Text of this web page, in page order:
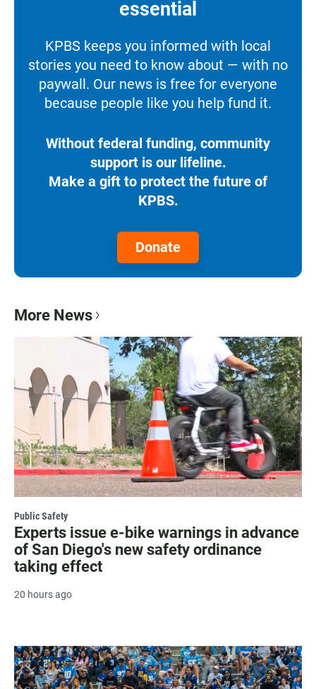
essential
KPBS keeps you informed with local
stories you need to know about — with no
paywall. Our news is free for everyone
because people like you help fund it.
Without federal funding, community
support is our lifeline.
Make a gift to protect the future of
KPBS.
Donate
More News
Public Safety
Experts issue e-bike warnings in advance
of San Diego's new safety ordinance
taking effect
20 hours ago